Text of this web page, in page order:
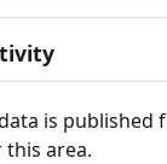
is published
this area.